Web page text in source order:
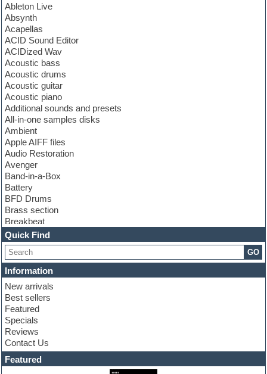
Ableton Live
Absynth
Acapellas
ACID Sound Editor
ACIDized Wav
Acoustic bass
Acoustic drums
Acoustic guitar
Acoustic piano
Additional sounds and presets
All-in-one samples disks
Ambient
Apple AIFF files
Audio Restoration
Avenger
Band-in-a-Box
Battery
BFD Drums
Brass section
Breakbeat
Channel strip plugins
Choir samples
Chris Hein
Cinematic samples
Club basses
Club sounds
Compressor plugin
Construction kits
Convolution
Cubase
Dance drums
DAW
Disco samples
Quick Find
GO
Information
New arrivals
Best sellers
Featured
Specials
Reviews
Contact Us
Featured